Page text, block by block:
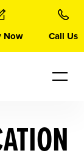
Now Call Us